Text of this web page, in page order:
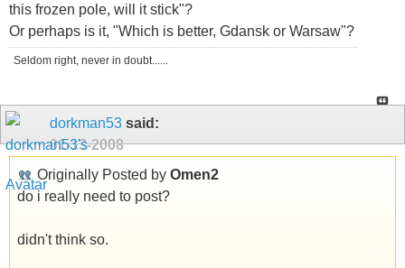
this frozen pole, will it stick"?
Or perhaps is it, "Which is better, Gdansk or Warsaw"?
Seldom right, never in doubt......
dorkman53 said:
01-13-2008
Originally Posted by Omen2
do i really need to post?
didn't think so.